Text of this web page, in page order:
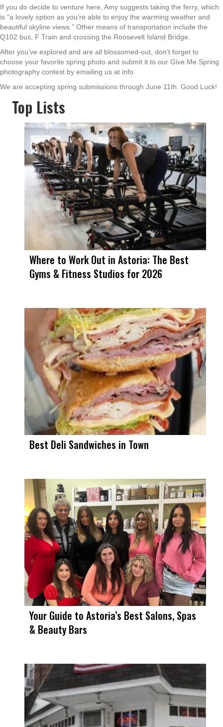
If you do decide to venture here, Amy suggests taking the ferry, which
is “a lovely option as you’re able to enjoy the warming weather and
beautiful skyline views.” Other means of transportation include the
Q102 bus, F Train and crossing the Roosevelt Island Bridge.
After you’ve explored and are all blossomed-out, don’t forget to
choose your favorite spring photo and submit it to our Give Me Spring
photography contest by emailing us at info
We are accepting spring submissions through June 11th. Good Luck!
Top Lists
Where to Work Out in Astoria: The Best
Gyms & Fitness Studios for 2026
Best Deli Sandwiches in Town
Your Guide to Astoria’s Best Salons, Spas
& Beauty Bars